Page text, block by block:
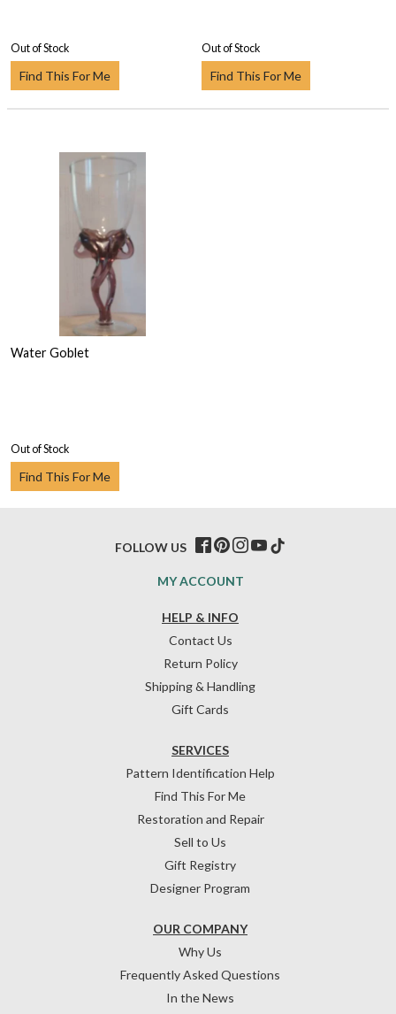
Out of Stock
Find This For Me
Out of Stock
Find This For Me
Water Goblet
Out of Stock
Find This For Me
HELP & INFO
Contact Us
Return Policy
Shipping & Handling
Gift Cards
OUR COMPANY
Why Us
Frequently Asked Questions
In the News
SERVICES
Pattern Identification Help
Find This For Me
Restoration and Repair
Sell to Us
Gift Registry
Designer Program
MY ACCOUNT
FOLLOW US